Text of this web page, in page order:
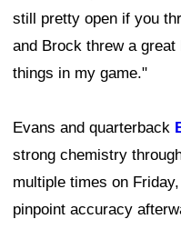
still pretty open if you
and Brock threw a
things in my game."
Evans and quarterback
strong chemistry
multiple times on
pinpoint accuracy